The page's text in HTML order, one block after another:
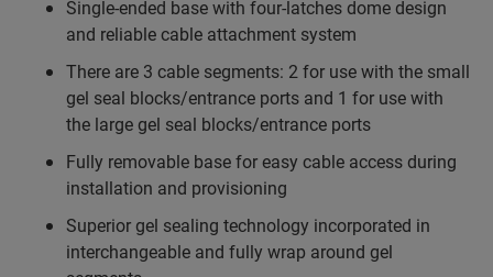
Single-ended base with four-latches dome design
and reliable cable attachment system
There are 3 cable segments: 2 for use with the small
gel seal blocks/entrance ports and 1 for use with
the large gel seal blocks/entrance ports
Fully removable base for easy cable access during
installation and provisioning
Superior gel sealing technology incorporated in
interchangeable and fully wrap around gel